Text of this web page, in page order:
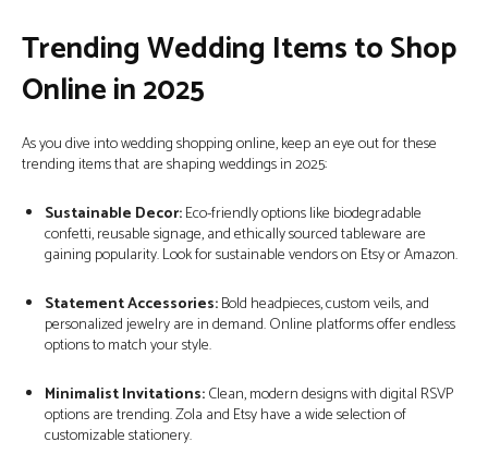
Trending Wedding Items to Shop
Online in 2025
As you dive into wedding shopping online, keep an eye out for these
trending items that are shaping weddings in 2025:
Sustainable Decor:Eco-friendly options like biodegradable
confetti, reusable signage, and ethically sourced tableware are
gaining popularity. Look for sustainable vendors on Etsy or Amazon.
Statement Accessories:Bold headpieces, custom veils, and
personalized jewelry are in demand. Online platforms offer endless
options to match your style.
Minimalist Invitations:Clean, modern designs with digital RSVP
options are trending. Zola and Etsy have a wide selection of
customizable stationery.